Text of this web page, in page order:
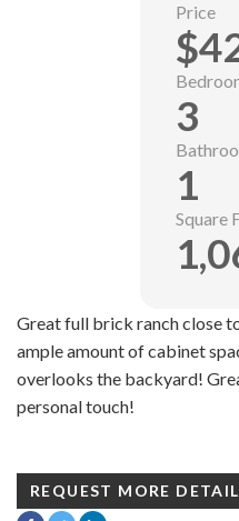
Great full brick ranch close
ample amount of cabinet
overlooks the backyard!
personal touch!
REQUEST MORE
Price
3
1
Square